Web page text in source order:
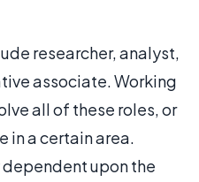
researcher, analyst,
associate. Working
all of these roles, or
in a certain area.
upon the